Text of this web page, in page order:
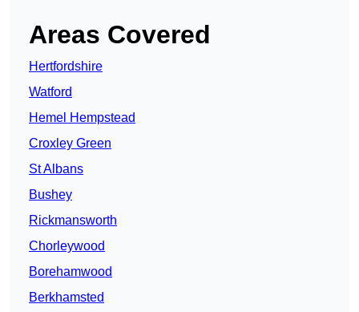
Areas Covered
Hertfordshire
Watford
Hemel Hempstead
Croxley Green
St Albans
Bushey
Rickmansworth
Chorleywood
Borehamwood
Berkhamsted